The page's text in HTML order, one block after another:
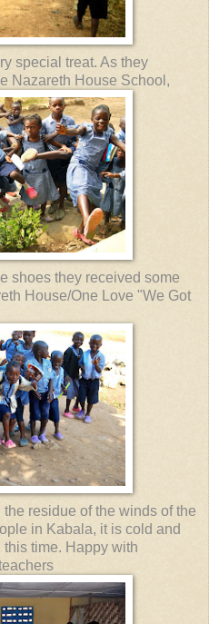
special treat. As they
Nazareth House School,
shoes they received some
House/One Love "We Got
residue of the winds of the
in Kabala, it is cold and
time. Happy with